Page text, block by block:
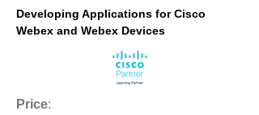
Developing Applications for Cisco
Webex and Webex Devices
Price: